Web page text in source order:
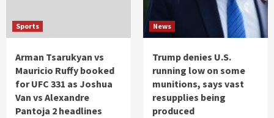
Sports
Arman Tsarukyan vs
Mauricio Ruffy booked
for UFC 331 as Joshua
Van vs Alexandre
Pantoja 2 headlines
News
Trump denies U.S.
running low on some
munitions, says vast
resupplies being
produced